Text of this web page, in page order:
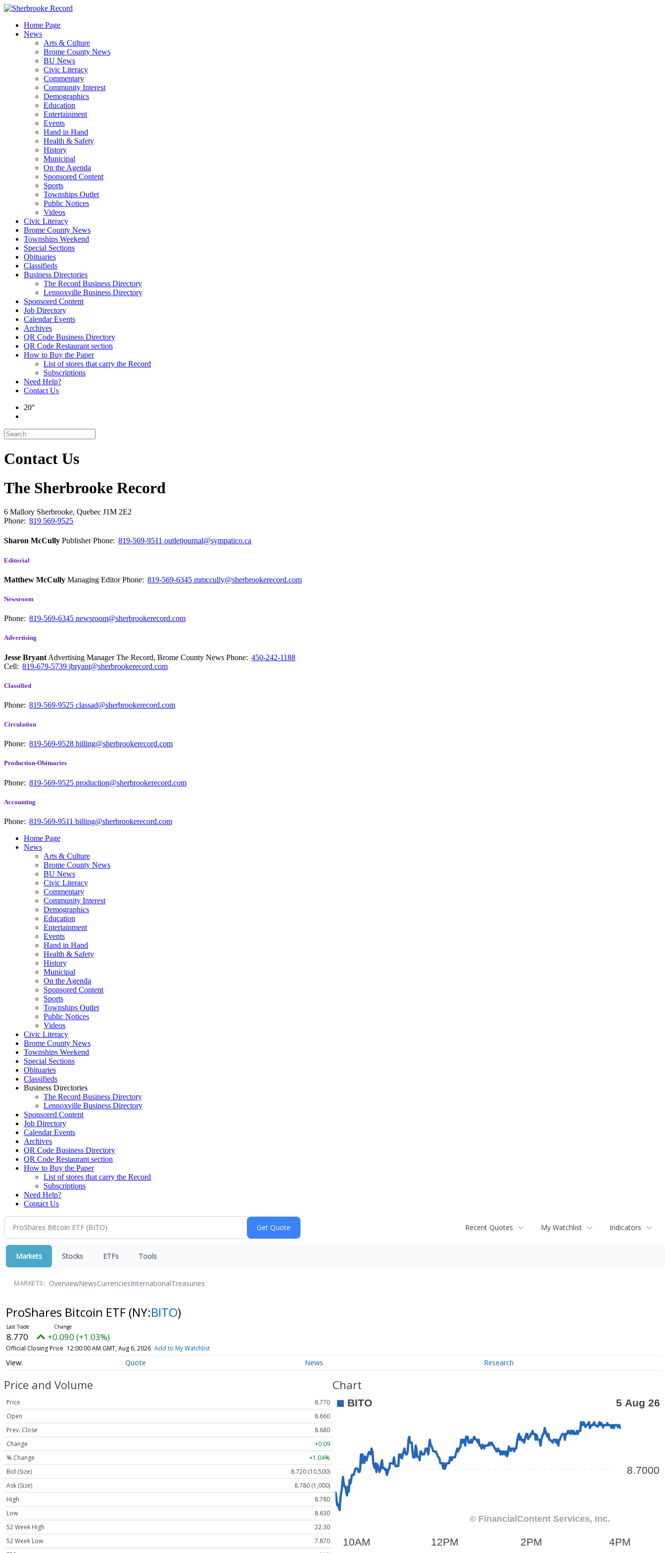
Skip
contentHome Page
News
Arts & Culture
Brome County News
BU News
Civic Literacy
Commentary
Community Interest
Demographics
Education
Entertainment
Events
Hand in Hand
Health & Safety
History
Municipal
On the Agenda
Sponsored Content
Sports
Townships Outlet
Public Notices
Videos
Civic Literacy
Brome County News
Townships Weekend
Special Sections
Obituaries
Classifieds
Business Directories
The Record Business Directory
Lennoxville Business Directory
Sponsored Content
Job Directory
Calendar Events
Archives
QR Code Business Directory
QR Code Restaurant section
How to Buy the Paper
List of stores that carry the Record
Subscriptions
Need Help?
Contact Us
20°
Contact Us
The Sherbrooke Record
6 Mallory Sherbrooke, Quebec J1M 2E2
Phone: 819 569-9525
Sharon McCully PublisherPhone: 819-569-9511 outletjournal@sympatico.ca
Editorial
Matthew McCully Managing EditorPhone: 819-569-6345 mmccully@sherbrookerecord.com
Newsroom
Phone: 819-569-6345 newsroom@sherbrookerecord.com
Advertising
Jesse Bryant Advertising Manager The Record, Brome County News Phone: 450-242-1188
Cell: 819-679-5739 jbryant@sherbrookerecord.com
Classified
Phone: 819-569-9525 classad@sherbrookerecord.com
Circulation
Phone: 819-569-9528 billing@sherbrookerecord.com
Production-Obituaries
Phone: 819-569-9525 production@sherbrookerecord.com
Accounting
Phone: 819-569-9511 billing@sherbrookerecord.com
Home Page
News
Arts & Culture
Brome County News
BU News
Civic Literacy
Commentary
Community Interest
Demographics
Education
Entertainment
Events
Hand in Hand
Health & Safety
History
Municipal
On the Agenda
Sponsored Content
Sports
Townships Outlet
Public Notices
Videos
Civic Literacy
Brome County News
Townships Weekend
Special Sections
Obituaries
Classifieds
Business Directories
The Record Business Directory
Lennoxville Business Directory
Sponsored Content
Job Directory
Calendar Events
Archives
QR Code Business Directory
QR Code Restaurant section
How to Buy the Paper
List of stores that carry the Record
Subscriptions
Need Help?
Contact Us
Recent Quotes My Watchlist Indicators
Markets Stocks ETFs Tools
MARKETS: OverviewNewsCurrenciesInternationalTreasuries
ProShares Bitcoin ETF (NY:BITO)
8.770 +0.090 (+1.03%)
Official Closing Price 12:00:00 AM GMT, Aug 6, 2026 Add to My Watchlist
Quote News Research
Price and Volume
Price
8.770
Open
8.660
Prev. Close
8.680
Change
+0.09
% Change
+1.04%
Bid (Size)
8.720 (10,500)
Ask (Size)
8.780 (1,000)
High
8.780
Low
8.630
52 Week High
22.30
52 Week Low
7.870
Chart